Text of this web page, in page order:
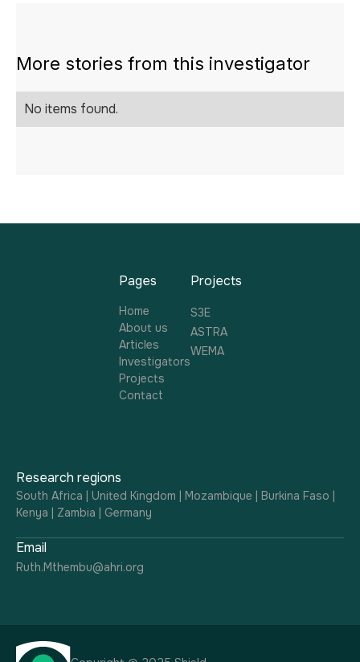
More stories from this investigator
No items found.
Pages
Home
About us
Articles
Investigators
Projects
Contact
Projects
S3E
ASTRA
WEMA
Research regions
South Africa | United Kingdom | Mozambique | Burkina Faso |
Kenya | Zambia | Germany
Email
Ruth.Mthembu@ahri.org